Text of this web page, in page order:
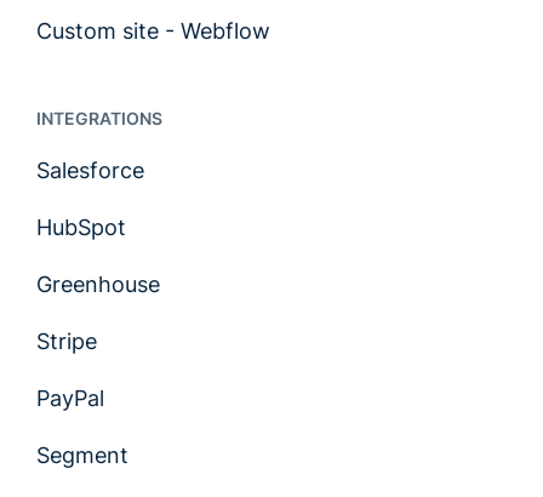
Custom site - Webflow
INTEGRATIONS
Salesforce
HubSpot
Greenhouse
Stripe
PayPal
Segment